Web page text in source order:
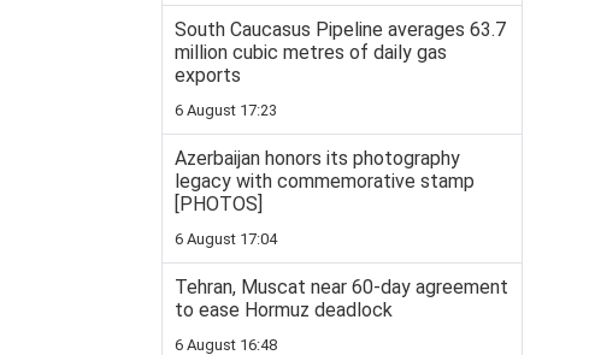
South Caucasus Pipeline averages 63.7
million cubic metres of daily gas
exports
6 August 17:23
Azerbaijan honors its photography
legacy with commemorative stamp
[PHOTOS]
6 August 17:04
Tehran, Muscat near 60-day agreement
to ease Hormuz deadlock
6 August 16:48